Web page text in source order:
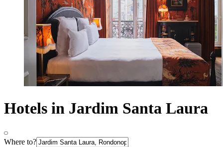
Hotels in Jardim Santa Laura
Where to?